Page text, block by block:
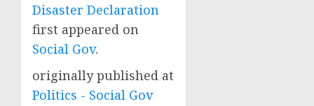
Disaster Declaration
first appeared on
Social Gov.
originally published at
Politics - Social Gov